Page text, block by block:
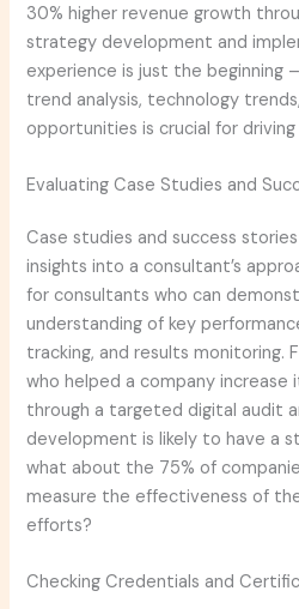
30% higher revenue growth
strategy development and
experience is just the beginning
trend analysis, technology
opportunities is crucial for
Evaluating Case Studies and
Case studies and success
insights into a consultant’s
for consultants who can
understanding of key
tracking, and results monitoring.
who helped a company increase
through a targeted digital audit
development is likely to have a
what about the 75% of
measure the effectiveness of
efforts?
Checking Credentials and